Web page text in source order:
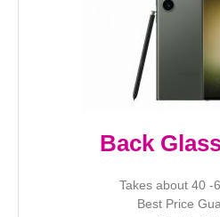
Back
Takes about 40 -
Best Price